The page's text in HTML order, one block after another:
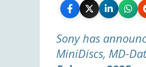
Sony has
MiniDiscs, MD-